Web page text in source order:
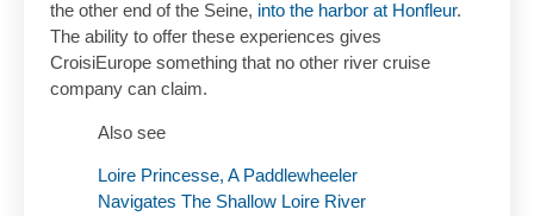
the other end of the Seine, into the harbor at Honfleur.
The ability to offer these experiences gives
CroisiEurope something that no other river cruise
company can claim.
Also see
Loire Princesse, A Paddlewheeler
Navigates The Shallow Loire River